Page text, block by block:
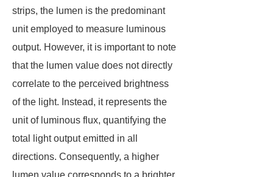
strips, the lumen is the predominant
unit employed to measure luminous
output. However, it is important to note
that the lumen value does not directly
correlate to the perceived brightness
of the light. Instead, it represents the
unit of luminous flux, quantifying the
total light output emitted in all
directions. Consequently, a higher
lumen value corresponds to a brighter